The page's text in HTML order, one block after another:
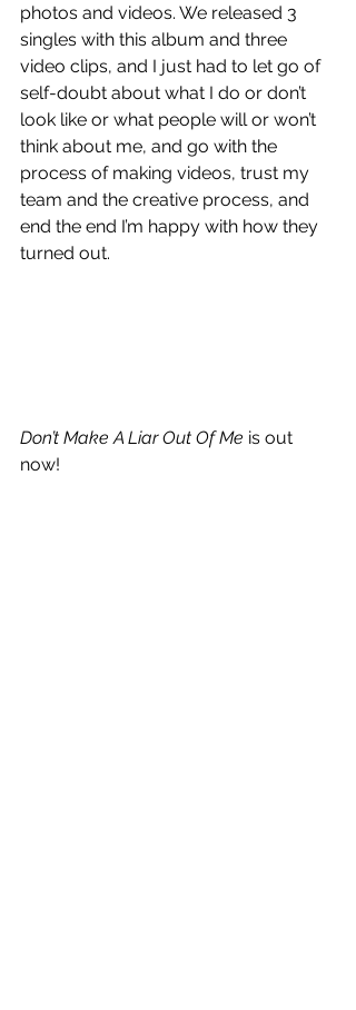
photos and videos. We released 3
singles with this album and three
video clips, and I just had to let go of
self-doubt about what I do or don’t
look like or what people will or won’t
think about me, and go with the
process of making videos, trust my
team and the creative process, and
end the end I’m happy with how they
turned out.
Don’t Make A Liar Out Of Me is out
now!